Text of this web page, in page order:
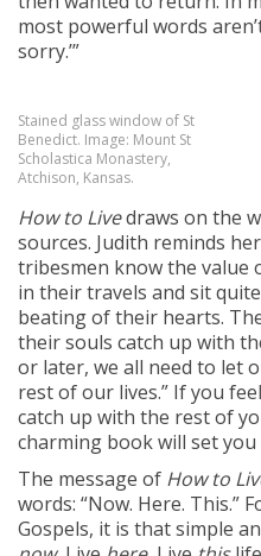
most powerful words aren’t
sorry.’”
Stained glass window of St
Benedict. Image: Mount St
Scholastica Monastery,
Atchison, Kansas.
How to Livedraws on the
sources. Judith reminds
tribesmen know the value
in their travels and sit
beating of their hearts.
their souls catch up with
or later, we all need to let
rest of our lives.” If you
catch up with the rest of
charming book will set
The message of How to
words: “Now. Here. This.”
Gospels, it is that simple